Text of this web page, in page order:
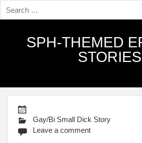
SPH-THEMED
STORIES
Gay/Bi Small Dick Story
Leave a comment